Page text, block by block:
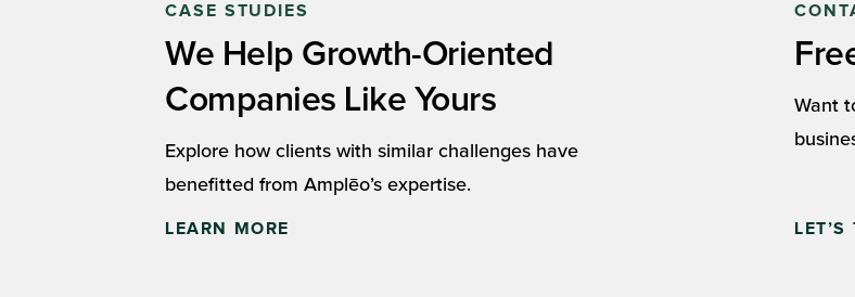
CASE STUDIES
We Help Growth-Oriented
Companies Like Yours
Explore how clients with similar challenges have
benefitted from Amplēo’s expertise.
LEARN MORE
Want
LET’S